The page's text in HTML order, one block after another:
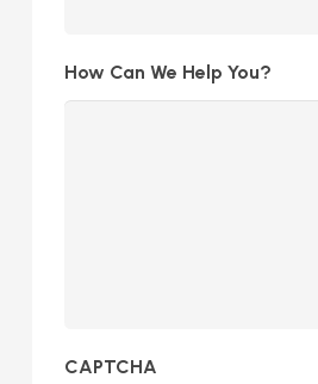
How Can We Help You?
CAPTCHA